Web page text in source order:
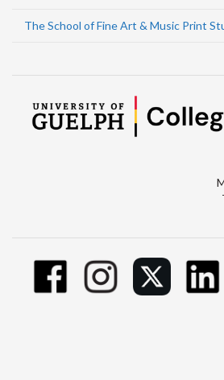
The School of Fine Art & Music Print